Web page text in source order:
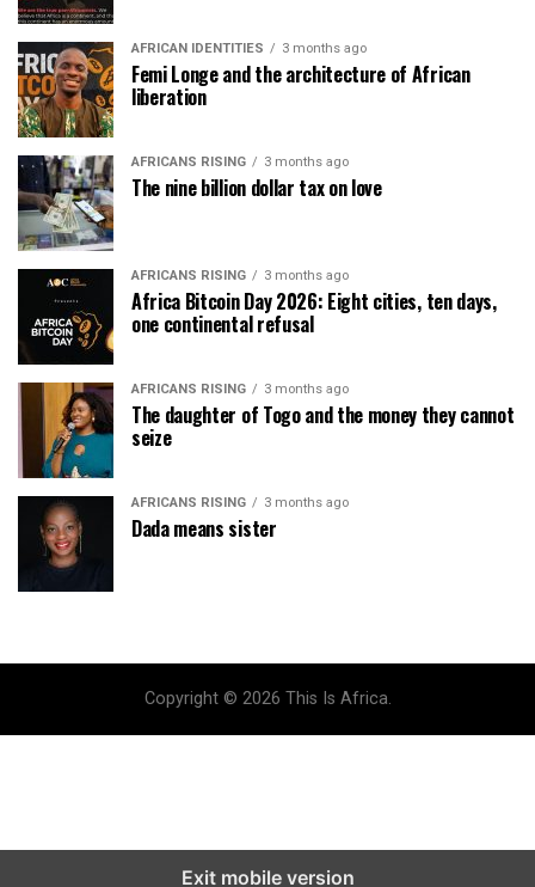
AFRICAN IDENTITIES 3 months ago
Femi Longe and the architecture of African
liberation
AFRICANS RISING 3 months ago
The nine billion dollar tax on love
AFRICANS RISING 3 months ago
Africa Bitcoin Day 2026: Eight cities, ten days,
one continental refusal
AFRICANS RISING 3 months ago
The daughter of Togo and the money they cannot
seize
AFRICANS RISING 3 months ago
Dada means sister
Copyright © 2026 This Is Africa.
Exit mobile version